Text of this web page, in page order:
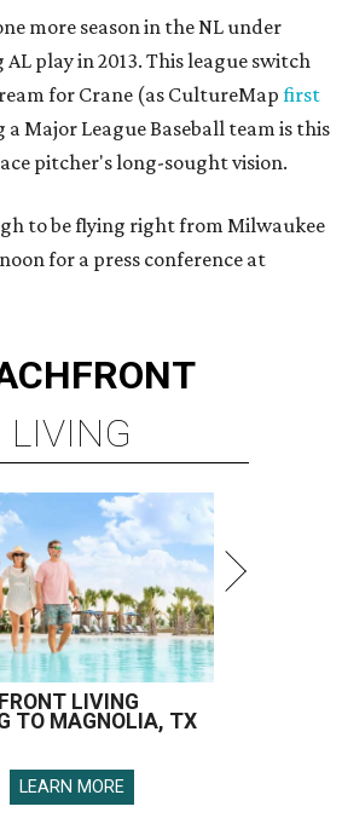
more season in the NL under
play in 2013. This league switch
for Crane (as CultureMap first
Major League Baseball team is this
pitcher's long-sought vision.
to be flying right from Milwaukee
for a press conference at
LIVING
LIVING
TO MAGNOLIA, TX
LEARN MORE